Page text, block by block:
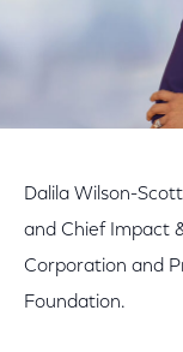
Dalila Wilson-
and Chief Impact
Corporation and
Foundation.